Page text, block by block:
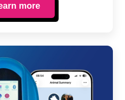
more